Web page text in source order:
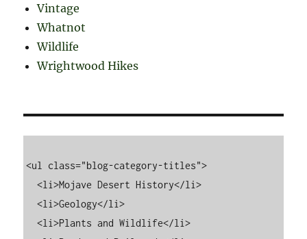
Vintage
Whatnot
Wildlife
Wrightwood Hikes
<ul class="blog-category-titles">
  <li>Mojave Desert History</li>
  <li>Geology</li>
  <li>Plants and Wildlife</li>